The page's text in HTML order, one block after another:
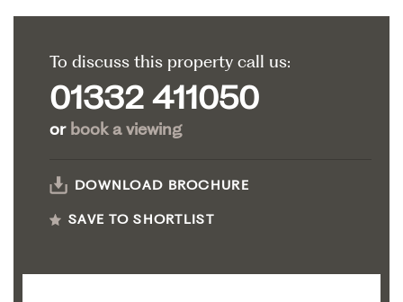
To discuss this property call us:
01332 411050
or book a viewing
DOWNLOAD BROCHURE
SAVE TO SHORTLIST